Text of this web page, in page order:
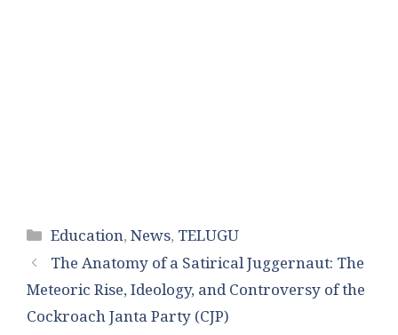
Categories
Education,News, TELUGU
The Anatomy of a Satirical Juggernaut: The
Meteoric Rise, Ideology, and Controversy of the
Cockroach Janta Party (CJP)